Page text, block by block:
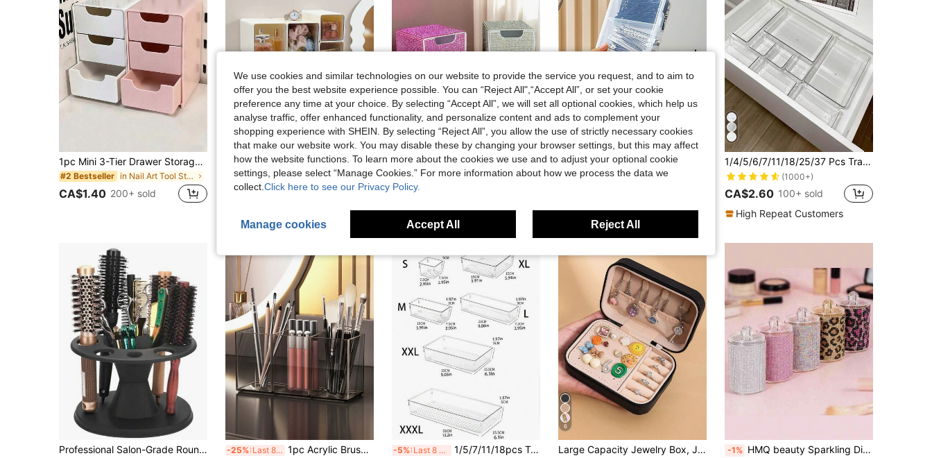
1pc Mini 3-Tier Drawer Storage Box, Suitable For Storing Jewelry, Hair Accessories, Earrings And Other Small Items, For Furniture, Office, Study, Bedroom, Bathroom. 3-Tier Desktop Storage Box, Office Storage Box, Jewelry Storage Box
#2 Bestseller in Nail Art Tool Storage Makeup Organizers
CA$1.40 200+ sold
-12% 1PC Multi-Functional Desktop Drawer Storage Box, Customizable Storage Box, Cosmetic Storage Box, Badge Holder, Desktop Storage Box, Small Drawer Divider, Student Desk Wall-Mounted Miscellaneous Storage Box, Cosmetic Storage Box
CA$6.16
-3% Fully Rhinestoned 3-Drawer High-Aesthetic Desktop Storage Box, Jewelry & Cosmetics Organizer,Gifts For Women,Christmas Gifts,Gift Ideas For Women,Room Decor
#7 Bestseller in Storage Drawer Makeup Organizers
CA$5.22
13% OFF
-13% Last 2 days 2/1pc 4-Compartment Transparent Storage Box, Suitable For Jewelry, Hair Accessories And Hair Clips, Practical Dust-Proof Desktop Organizer
CA$4.59
1/4/5/6/7/11/18/25/37 Pcs Transparent Drawer Storage Boxes, Makeup Organizer Boxes, Drawer Style Sorting Storage Boxes, Desktop Sorting Storage Boxes, Convenient For Storing Face Masks, Lipsticks, Perfumes, Makeup Brushes, Eyeshadows, Skincare Products, Kitchen Utensils, Snacks, Stationery, Room Decor, Home Decor, Bathroom Decor, Vanity Organizer, Room Decoration,Room Decor
(1000+)
CA$2.60 100+ sold
High Repeat Customers
Professional Salon-Grade Round Hair Brush Storage Box - Plastic Styling Tool Organizer With Multi-Compartment Design, Suitable For Storing Brushes, Combs And Accessories, Ideal For Home And Salon Use. This Storage Box Has Versatile Uses, Such As Bag, Room Decor, Cosmetic Bag, Vanity, Travel Essentials, Travel Supplies, Storage Box, Organizer, Travel Must-Haves -25% Last 8 hrs 1pc Acrylic Brush Holder, Office Desktop Cosmetics Storage Box, Cosmetics Storage, Bathroom Storage, Bedroom Storage, Bedroom Decoration, Storage, Makeup Organizing Box, Travel Essentials, Organizer, Beauty, Makeup Brush Storage Box -5% Last 8 hrs 1/5/7/11/18pcs Transparent Drawer Organizers, 7 Sizes Beauty Makeup Storage Boxes, Non-Slip Plastic Dividers For Cosmetics, Kitchen Supplies, Office Items, Home Organization Trays, Multi-Functional Bathroom & Vanity Tray ,Jewellery Box,Pouch,Makeup Brush Holder,Brush Holder,Perfume Organiser,Pouch Bag,Gifts For Women,Christmas Gifts,Gift Ideas For Women,Room Decor
6
Large Capacity Jewelry Box, Jewelry Organizer Box, Multi-Function Jewelry Display Box, Portable Travel Jewelry Box, Essential For Travel, Perfect Gift For Women -1% HMQ beauty Sparkling Diamond Jewelry Box, Makeup Organizer Box For Cosmetics, Cleaning Swabs, Room Decor
We use cookies and similar technologies on our website to provide the service you request, and to aim to
offer you the best website experience possible. You can “Reject All",“Accept All”, or set your cookie
preference any time at your choice. By selecting “Accept All”, we will set all optional cookies, which help us
analyse traffic, offer enhanced functionality, and personalize content and ads to complement your
shopping experience with SHEIN. By selecting “Reject All”, you allow the use of strictly necessary cookies
that make our website work. You may disable these by changing your browser settings, but this may affect
how the website functions. To learn more about the cookies we use and to adjust your optional cookie
settings, please select “Manage Cookies.” For more information about how we process the data we
collect. Click here to see our Privacy Policy.
Manage cookies Accept All Reject All